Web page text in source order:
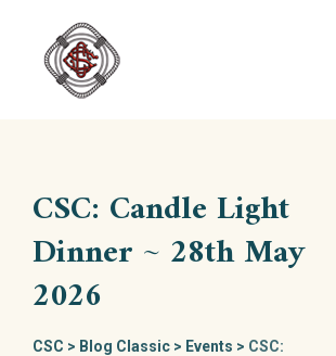
content
CSC: Candle Light
Dinner ~ 28th May
2026
CSC > Blog Classic > Events > CSC: